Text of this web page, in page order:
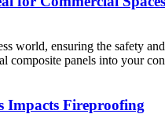
world, ensuring the safety
composite panels into your
Impacts Fireproofing